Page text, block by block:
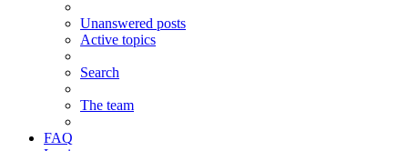
Unanswered posts
Active topics
Search
The team
FAQ